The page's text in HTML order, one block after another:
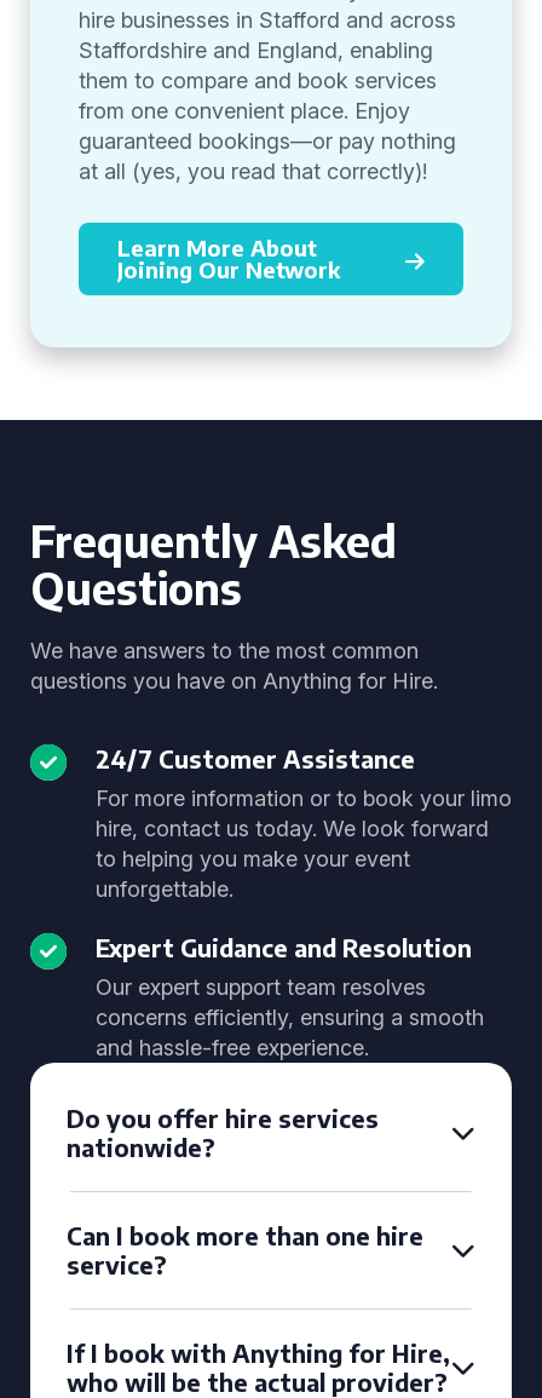
hire businesses in Stafford and across
Staffordshire and England, enabling
them to compare and book services
from one convenient place. Enjoy
guaranteed bookings—or pay nothing
at all (yes, you read that correctly)!
Learn More About
Joining Our Network
Frequently Asked
Questions
We have answers to the most common
questions you have on Anything for Hire.
24/7 Customer Assistance
For more information or to book your limo
hire, contact us today. We look forward
to helping you make your event
unforgettable.
Expert Guidance and Resolution
Our expert support team resolves
concerns efficiently, ensuring a smooth
and hassle-free experience.
Do you offer hire services
nationwide?
Can I book more than one hire
service?
If I book with Anything for Hire,
who will be the actual provider?